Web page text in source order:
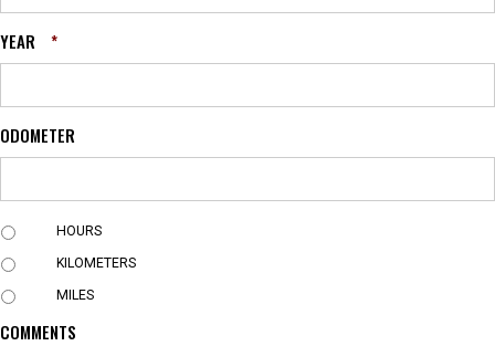
YEAR *
ODOMETER
U
I
T
HOURS
KILOMETERS
MILES
COMMENTS